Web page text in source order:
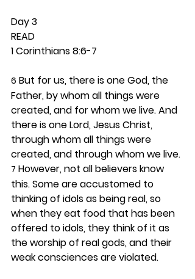
Day 3
READ
1 Corinthians 8:6-7
6 But for us, there is one God, the
Father, by whom all things were
created, and for whom we live. And
there is one Lord, Jesus Christ,
through whom all things were
created, and through whom we live.
7 However, not all believers know
this. Some are accustomed to
thinking of idols as being real, so
when they eat food that has been
offered to idols, they think of it as
the worship of real gods, and their
weak consciences are violated.